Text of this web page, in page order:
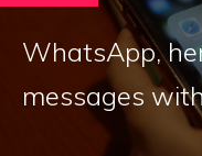
WhatsApp,
messages